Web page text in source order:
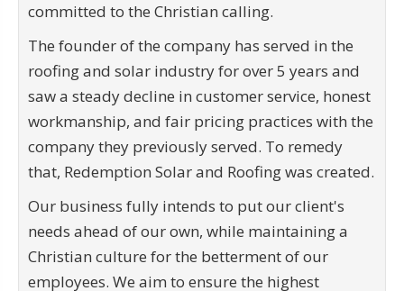
committed to the Christian calling.
The founder of the company has served in the
roofing and solar industry for over 5 years and
saw a steady decline in customer service, honest
workmanship, and fair pricing practices with the
company they previously served. To remedy
that, Redemption Solar and Roofing was created.
Our business fully intends to put our client's
needs ahead of our own, while maintaining a
Christian culture for the betterment of our
employees. We aim to ensure the highest